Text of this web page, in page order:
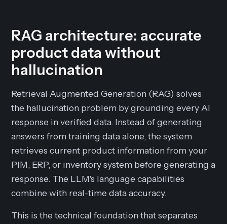
RAG architecture: accurate
product data without
hallucination
Retrieval Augmented Generation (RAG) solves
the hallucination problem by grounding every AI
response in verified data. Instead of generating
answers from training data alone, the system
retrieves current product information from your
PIM, ERP, or inventory system before generating a
response. The LLM's language capabilities
combine with real-time data accuracy.
This is the technical foundation that separates